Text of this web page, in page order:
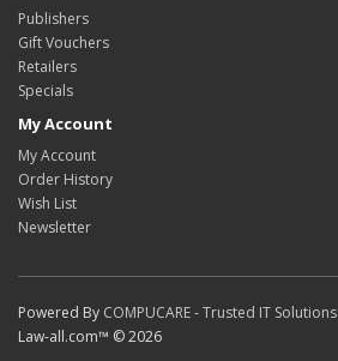
Publishers
Gift Vouchers
Retailers
Specials
My Account
My Account
Order History
Wish List
Newsletter
Powered By COMPUCARE - Trusted IT Solutions
Law-all.com™ © 2026